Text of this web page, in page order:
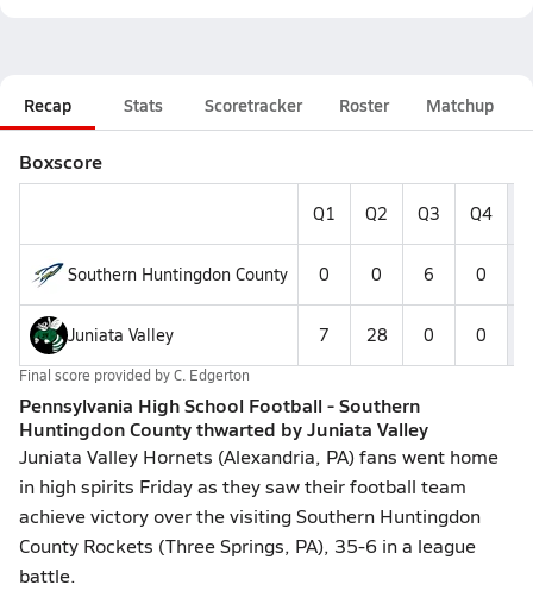
Recap Stats Scoretracker Roster Matchup
Boxscore
Q1 Q2 Q3 Q4
Southern Huntingdon County 0 0 6 0
Juniata Valley 7 28 0 0
Final score provided byC. Edgerton
Pennsylvania High School Football - Southern
Huntingdon County thwarted by Juniata Valley
Juniata Valley Hornets (Alexandria, PA) fans went home
in high spirits Friday as they saw their football team
achieve victory over the visiting Southern Huntingdon
County Rockets (Three Springs, PA), 35-6 in a league
battle.